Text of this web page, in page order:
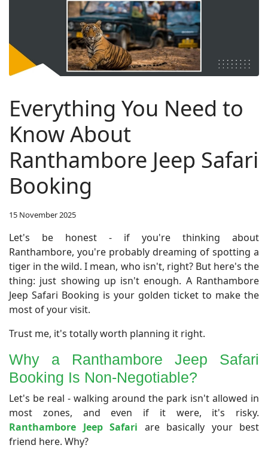
Everything You Need to
Know About
Ranthambore Jeep Safari
Booking
15 November 2025
Let's be honest - if you're thinking about
Ranthambore, you're probably dreaming of spotting a
tiger in the wild. I mean, who isn't, right? But here's the
thing: just showing up isn't enough. A Ranthambore
Jeep Safari Booking is your golden ticket to make the
most of your visit.
Trust me, it's totally worth planning it right.
Why a Ranthambore Jeep Safari
Booking Is Non-Negotiable?
​Let's be real - walking around the park isn't allowed in
most zones, and even if it were, it's risky.
Ranthambore Jeep Safari are basically your best
friend here. Why?